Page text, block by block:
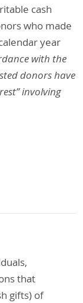
cash
who made
year
with the
donors have
involving
that
gifts) of